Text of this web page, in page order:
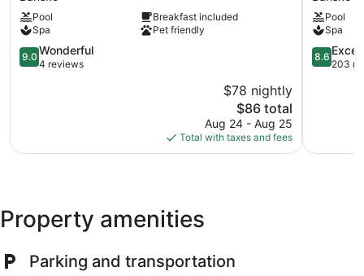
Bulgaria
Bansko
Pool
Breakfast included
Spa
Pet friendly
9.0
out
9.0 Wonderful
4 reviews
$78 nightly
The
price
is
$86
$86 total
Aug 24 - Aug 25
Total with taxes and fees
Palace
Bansko
Pool
Spa
8.6
out
8.6
203
Property amenities
Parking and transportation